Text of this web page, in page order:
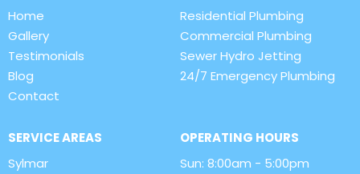
Home
Gallery
Testimonials
Blog
Contact
Residential Plumbing
Commercial Plumbing
Sewer Hydro Jetting
24/7 Emergency Plumbing
SERVICE AREAS
Sylmar
OPERATING HOURS
Sun: 8:00am - 5:00pm